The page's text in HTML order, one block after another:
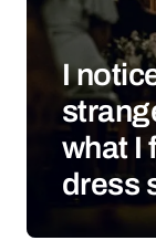
I
what I
dress